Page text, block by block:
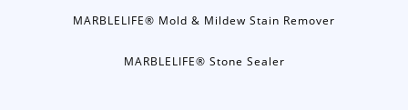
MARBLELIFE® Mold & Mildew Stain Remover
MARBLELIFE® Stone Sealer